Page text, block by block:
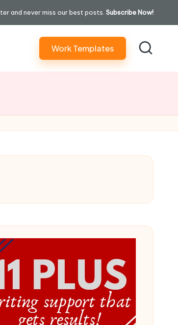
and never miss our best posts. Subscribe Now!
Work Templates